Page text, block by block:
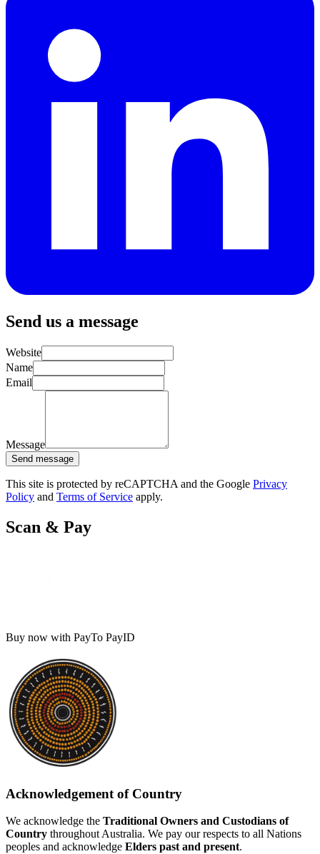
Send us a message
Website
Name
Email
Message
Send message
This site is protected by reCAPTCHA and the Google Privacy
Policy and Terms of Service apply.
Scan & Pay
Buy now with PayTo PayID
Acknowledgement of Country
We acknowledge the Traditional Owners and Custodians of
Country throughout Australia. We pay our respects to all Nations
peoples and acknowledge Elders past and present.